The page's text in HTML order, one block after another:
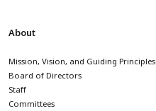
About
Mission, Vision, and Guiding Principles
Board of Directors
Staff
Committees